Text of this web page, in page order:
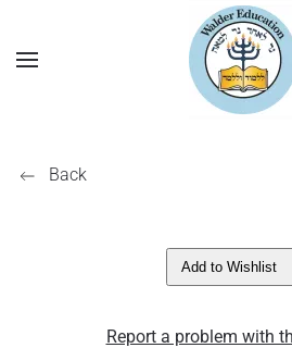
Back
Add to Wishlist
Report a problem with